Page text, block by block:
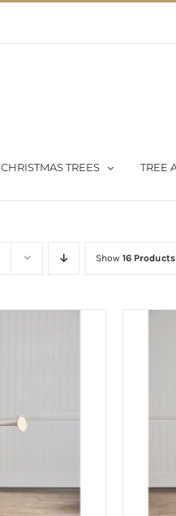
CHRISTMAS TREES TREE
Show 16 Products